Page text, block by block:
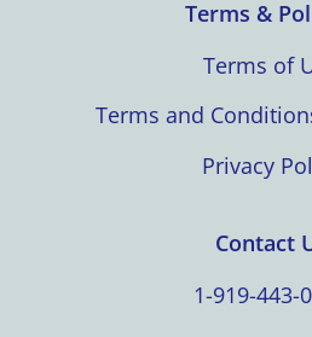
Terms &
Terms of
Terms and
Privacy
Contact
1-919-443-